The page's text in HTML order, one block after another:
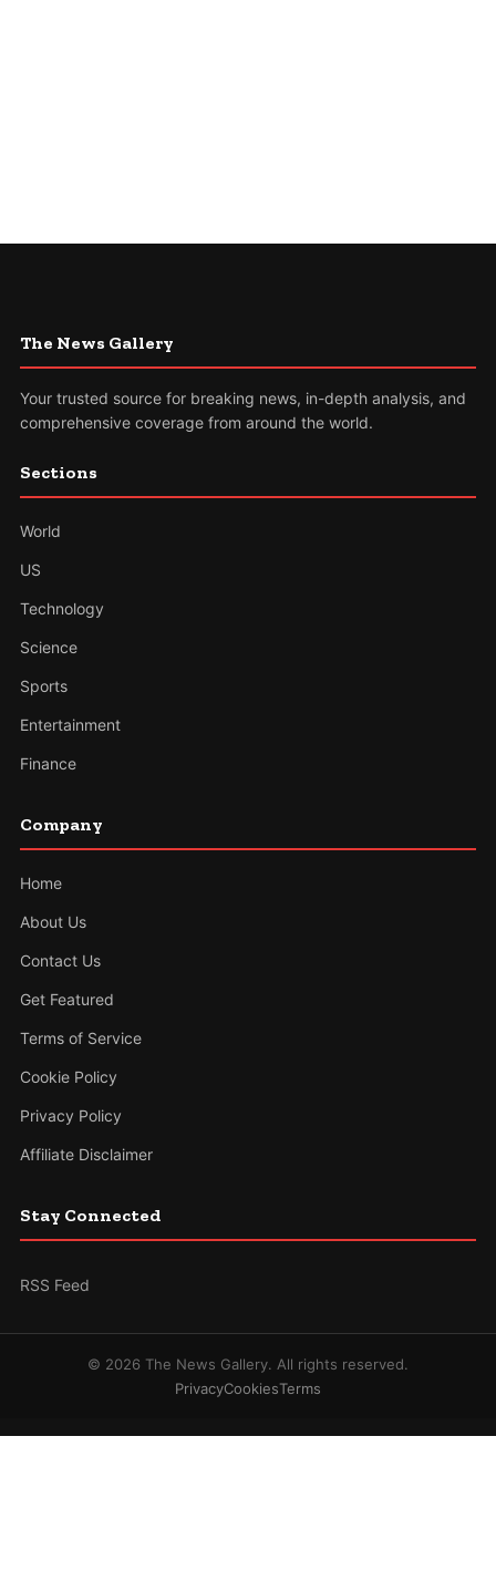
The News Gallery
Your trusted source for breaking news, in-depth analysis, and
comprehensive coverage from around the world.
Sections
World
US
Technology
Science
Sports
Entertainment
Finance
Company
Home
About Us
Contact Us
Get Featured
Terms of Service
Cookie Policy
Privacy Policy
Affiliate Disclaimer
Stay Connected
RSS Feed
© 2026 The News Gallery. All rights reserved.
PrivacyCookiesTerms